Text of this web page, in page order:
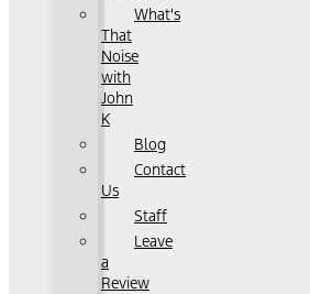
What's
That
Noise
with
John
K
Blog
Contact
Us
Staff
Leave
a
Review